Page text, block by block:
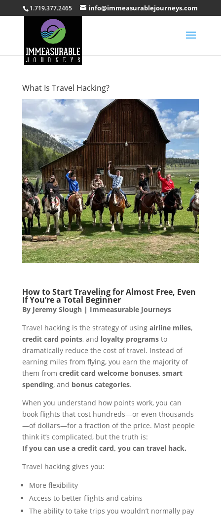
1.719.377.2465 info@immeasurablejourneys.com
What Is Travel Hacking?
How to Start Traveling for Almost Free, Even
If You’re a Total Beginner
By Jeremy Slough | Immeasurable Journeys
Travel hacking is the strategy of usingairline miles,
credit card points, and loyalty programs to
dramatically reduce the cost of travel. Instead of
earning miles from flying, you earn the majority of
them fromcredit card welcome bonuses,smart
spending, and bonus categories.
When you understand how points work, you can
book flights that cost hundreds—or even thousands
—of dollars—for a fraction of the price. Most people
think it’s complicated, but the truth is:
If you can use a credit card, you can travel hack.
Travel hacking gives you:
More flexibility
Access to better flights and cabins
The ability to take trips you wouldn’t normally pay